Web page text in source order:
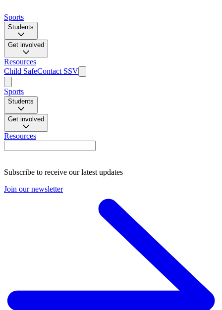
Sports
Students
Get involved
Resources
Child SafeContact SSV
Sports
Students
Get involved
Resources
Subscribe to receive our latest updates
Join our newsletter